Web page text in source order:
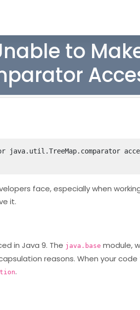
to
face, especially when
it.
in Java 9. The java.base module,
reasons. When your
.